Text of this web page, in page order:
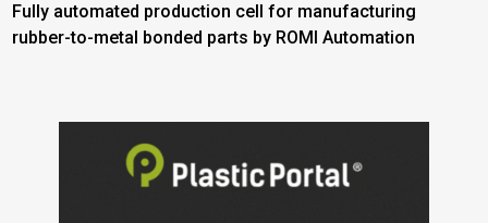
Fully automated production cell for manufacturing
rubber-to-metal bonded parts by ROMI Automation